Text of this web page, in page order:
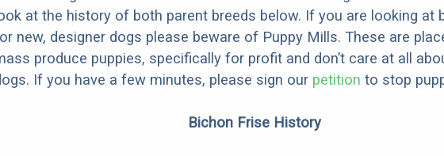
at the history of both parent breeds below. If you are looking at
new, designer dogs please beware of Puppy Mills. These are
produce puppies, specifically for profit and don’t care at all
If you have a few minutes, please sign our petition to stop
Bichon Frise History